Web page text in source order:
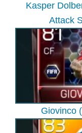
Kasper
Attack
Giovinco